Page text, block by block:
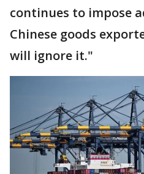
continues to impose
Chinese goods
will ignore it."